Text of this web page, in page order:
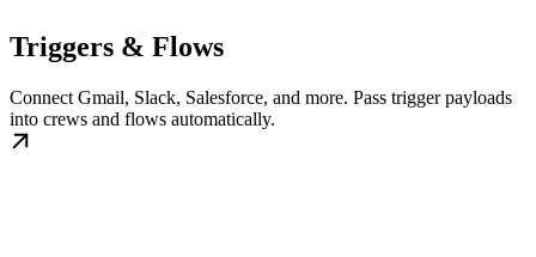
Triggers & Flows
Connect Gmail, Slack, Salesforce, and more. Pass trigger payloads
into crews and flows automatically.